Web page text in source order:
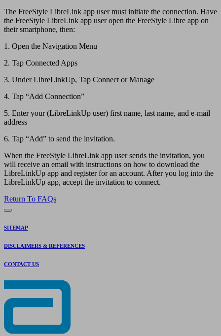
The FreeStyle LibreLink app user must initiate the connection. Have
the FreeStyle LibreLink app user open the FreeStyle Libre app on
their smartphone, then:
1. Open the Navigation Menu
2. Tap Connected Apps
3. Under LibreLinkUp, Tap Connect or Manage
4. Tap “Add Connection”
5. Enter your (LibreLinkUp user) first name, last name, and e-mail
address
6. Tap “Add” to send the invitation.
When the FreeStyle LibreLink app user sends the invitation, you
will receive an email with instructions on how to download the
LibreLinkUp app and register for an account. After you log into the
LibreLinkUp app, accept the invitation to connect.
Return To FAQs
SITEMAP
DISCLAIMERS & REFERENCES
CONTACT US